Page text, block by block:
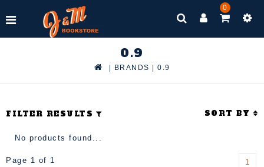
0
0.9
BRANDS 0.9
FILTER RESULTS SORT BY
No products found...
Page 1 of 1 1